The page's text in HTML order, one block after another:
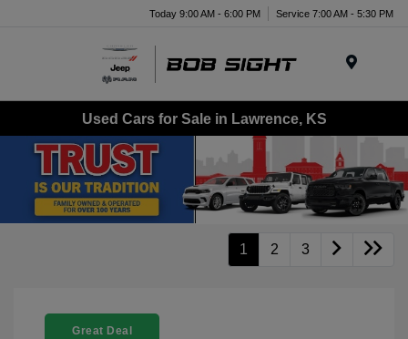
Today 9:00 AM - 6:00 PM Service 7:00 AM - 5:30 PM
Used Cars for Sale in Lawrence, KS
1 2 3
Great Deal